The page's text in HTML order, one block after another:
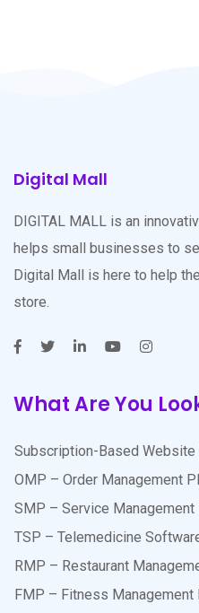
Digital Mall
DIGITAL MALL is an
helps small businesses to
Digital Mall is here to help
store.
What Are You
Subscription-Based
OMP – Order Management
SMP – Service
TSP – Telemedicine
RMP – Restaurant
FMP – Fitness Management